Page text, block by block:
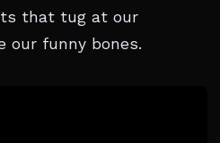
that tug at our
our funny bones.